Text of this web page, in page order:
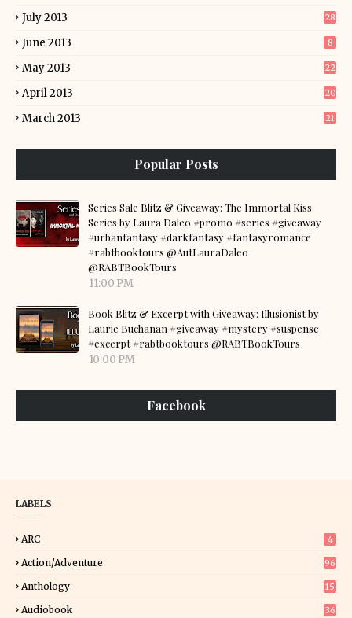
July 2013 28
June 2013 8
May 2013 22
April 2013 20
March 2013 21
Popular Posts
Series Sale Blitz & Giveaway: The Immortal Kiss
Series by Laura Daleo #promo #series #giveaway
#urbanfantasy #darkfantasy #fantasyromance
#rabtbooktours @AutLauraDaleo
@RABTBookTours
11:00 PM
Book Blitz & Excerpt with Giveaway: Illusionist by
Laurie Buchanan #giveaway #mystery #suspense
#excerpt #rabtbooktours @RABTBookTours
10:00 PM
Facebook
LABELS
ARC 4
Action/Adventure 96
Anthology 15
Audiobook 36